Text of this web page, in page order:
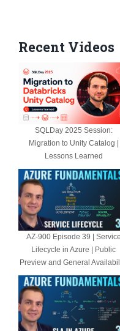
Recent Videos
SQLDay 2025 Session:
Migration to Unity Catalog |
Lessons Learned
AZ-900 Episode 39 | Service
Lifecycle in Azure | Public
Preview and General